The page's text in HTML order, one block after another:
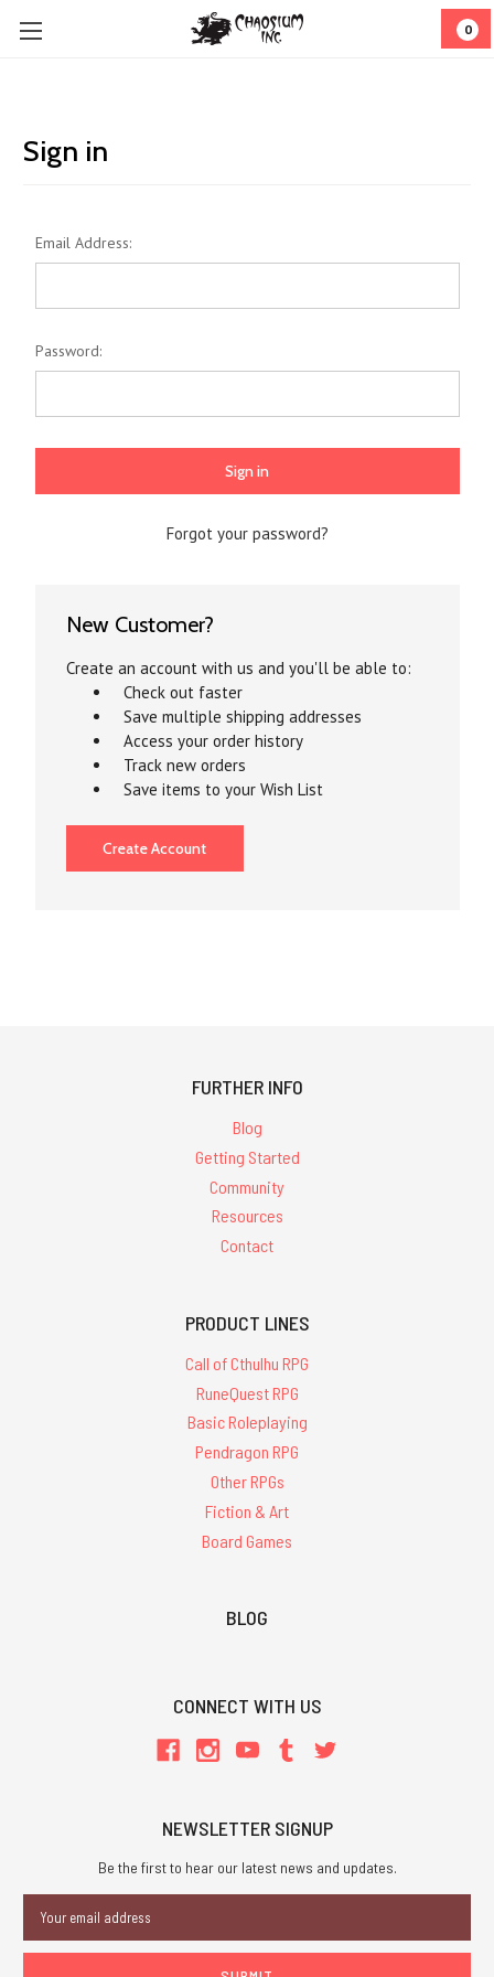
0
Sign in
Email Address:
Password:
Forgot your password?
New Customer?
Create an account with us and you'll be able to:
Check out faster
Save multiple shipping addresses
Access your order history
Track new orders
Save items to your Wish List
Create Account
FURTHER INFO
Blog
Getting Started
Community
Resources
Contact
PRODUCT LINES
Call of Cthulhu RPG
RuneQuest RPG
Basic Roleplaying
Pendragon RPG
Other RPGs
Fiction & Art
Board Games
BLOG
CONNECT WITH US
NEWSLETTER SIGNUP
Be the first to hear our latest news and updates.
Address